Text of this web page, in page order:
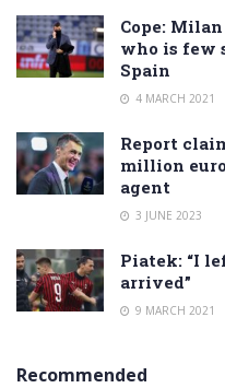
Cope:
who is few
Spain
4 MARCH 2021
Report
million
agent
3 JUNE 2023
Piatek: “I
arrived”
9 MARCH 2021
Recommended